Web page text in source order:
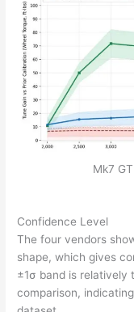
Mk7
Confidence Level
The four vendors
shape, which gives
±1σ band is relatively
comparison,